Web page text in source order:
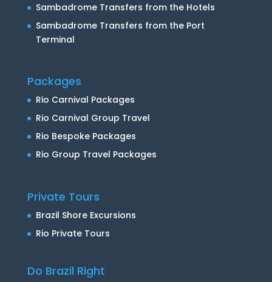
Sambadrome Transfers from the Hotels
Sambadrome Transfers from the Port
Terminal
Packages
Rio Carnival Packages
Rio Carnival Group Travel
Rio Bespoke Packages
Rio Group Travel Packages
Private Tours
Brazil Shore Excursions
Rio Private Tours
Do Brazil Right